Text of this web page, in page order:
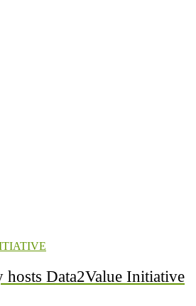
hosts Data2Value Initiative